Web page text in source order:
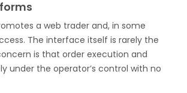
a web trader and, in some
The interface itself is rarely the
is that order execution and
under the operator’s control with no